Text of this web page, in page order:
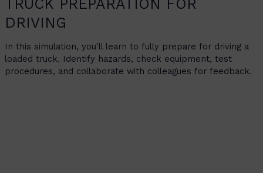
TRUCK PREPARATION FOR
DRIVING
In this simulation, you’ll learn to fully prepare for driving a
loaded truck. Identify hazards, check equipment, test
procedures, and collaborate with colleagues for feedback.